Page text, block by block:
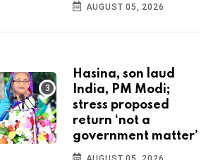
AUGUST 05, 2026
Hasina, son laud
India, PM Modi;
stress proposed
return ‘not a
government matter’